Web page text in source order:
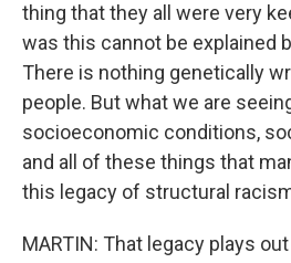
thing that they all were very
was this cannot be explained
There is nothing genetically
people. But what we are
socioeconomic conditions,
and all of these things that
this legacy of structural
MARTIN: That legacy plays